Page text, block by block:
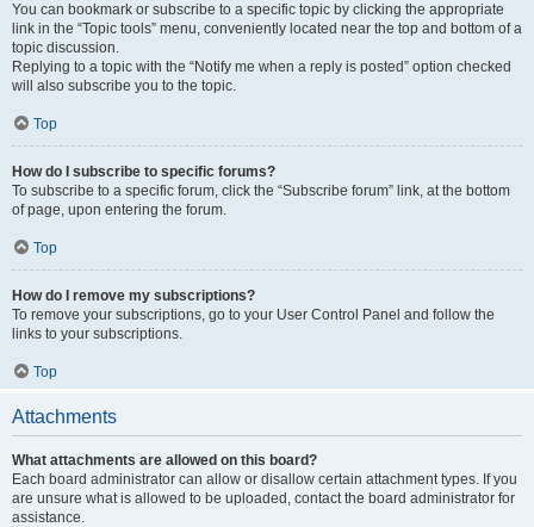
You can bookmark or subscribe to a specific topic by clicking the appropriate
link in the “Topic tools” menu, conveniently located near the top and bottom of a
topic discussion.
Replying to a topic with the “Notify me when a reply is posted” option checked
will also subscribe you to the topic.
Top
How do I subscribe to specific forums?
To subscribe to a specific forum, click the “Subscribe forum” link, at the bottom
of page, upon entering the forum.
Top
How do I remove my subscriptions?
To remove your subscriptions, go to your User Control Panel and follow the
links to your subscriptions.
Top
Attachments
What attachments are allowed on this board?
Each board administrator can allow or disallow certain attachment types. If you
are unsure what is allowed to be uploaded, contact the board administrator for
assistance.